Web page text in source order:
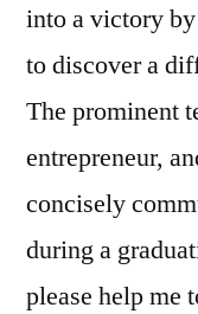
into a victory
to discover a
The prominent
entrepreneur,
concisely
during a
please help me